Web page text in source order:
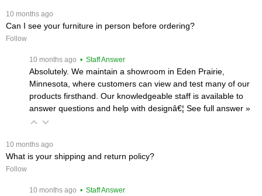
10 months ago
Can I see your furniture in person before ordering?
Follow
10 months ago • Staff Answer
Absolutely. We maintain a showroom in Eden Prairie,
Minnesota, where customers can view and test many of our
products firsthand. Our knowledgeable staff is available to
answer questions and help with designâ€¦ See full answer »
10 months ago
What is your shipping and return policy?
Follow
10 months ago • Staff Answer